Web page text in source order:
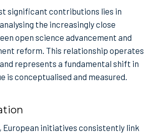
significant contributions lies in
the increasingly close
open science advancement and
reform. This relationship operates
represents a fundamental shift in
is conceptualised and measured.
European initiatives consistently link